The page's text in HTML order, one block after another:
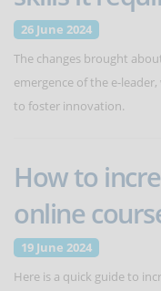
26 June 2024
The changes brought
emergence of the e-
to foster innovation.
How to
online
19 June 2024
Here is a quick guide to